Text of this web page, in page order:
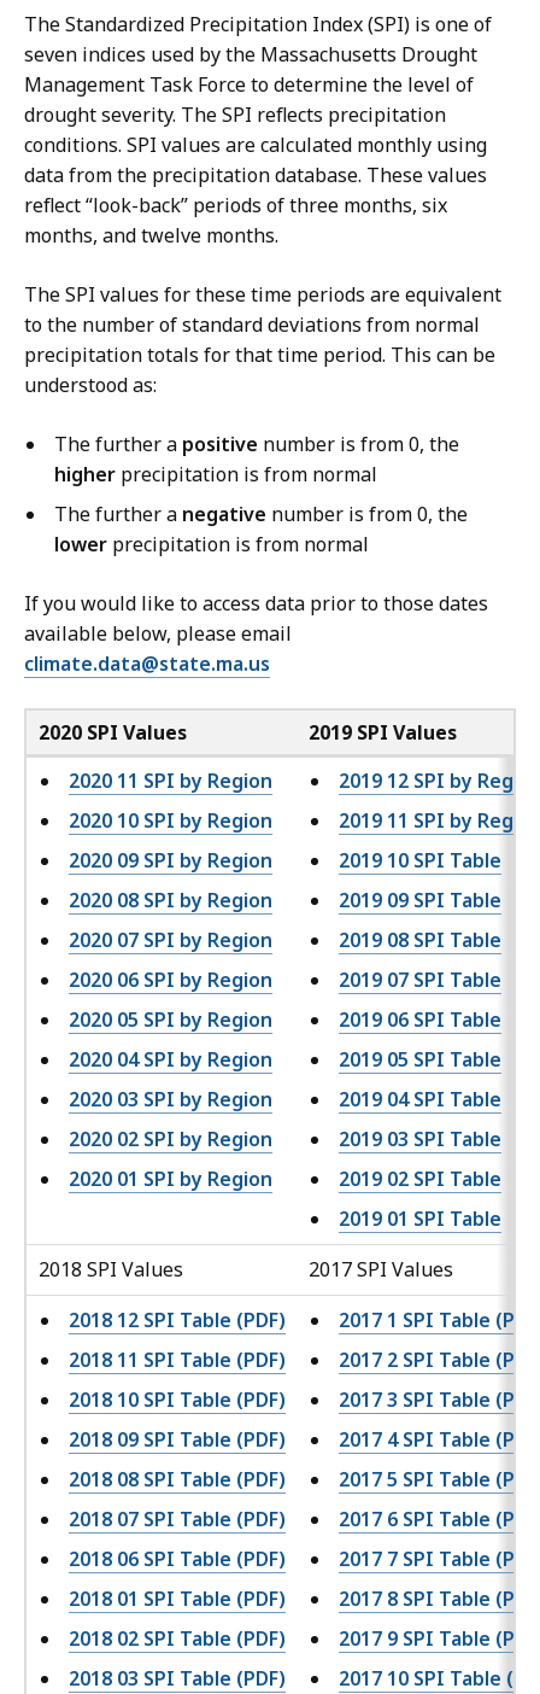
The Standardized Precipitation Index (SPI) is one of
seven indices used by the Massachusetts Drought
Management Task Force to determine the level of
drought severity. The SPI reflects precipitation
conditions. SPI values are calculated monthly using
data from the precipitation database. These values
reflect “look-back” periods of three months, six
months, and twelve months.
The SPI values for these time periods are equivalent
to the number of standard deviations from normal
precipitation totals for that time period. This can be
understood as:
The further a positive number is from 0, the
higher precipitation is from normal
The further a negative number is from 0, the
lower precipitation is from normal
If you would like to access data prior to those dates
available below, please email
climate.data@state.ma.us
2020 SPI Values
2019 SPI Values
2020 11 SPI by Region
2020 10 SPI by Region
2020 09 SPI by Region
2020 08 SPI by Region
2020 07 SPI by Region
2020 06 SPI by Region
2020 05 SPI by Region
2020 04 SPI by Region
2020 03 SPI by Region
2020 02 SPI by Region
2020 01 SPI by Region
2019 12 SPI by
2019 11 SPI by
2019 10 SPI Table
2019 09 SPI Table
2019 08 SPI Table
2019 07 SPI Table
2019 06 SPI Table
2019 05 SPI Table
2019 04 SPI Table
2019 03 SPI Table
2019 02 SPI Table
2019 01 SPI Table
2018 SPI Values
2017 SPI Values
2018 12 SPI Table (PDF)
2018 11 SPI Table (PDF)
2018 10 SPI Table (PDF)
2018 09 SPI Table (PDF)
2018 08 SPI Table (PDF)
2018 07 SPI Table (PDF)
2018 06 SPI Table (PDF)
2018 01 SPI Table (PDF)
2018 02 SPI Table (PDF)
2018 03 SPI Table (PDF)
2017 1 SPI Table
2017 2 SPI Table
2017 3 SPI Table
2017 4 SPI Table
2017 5 SPI Table
2017 6 SPI Table
2017 7 SPI Table
2017 8 SPI Table
2017 9 SPI Table
2017 10 SPI Table